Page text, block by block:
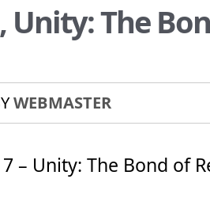
Unity: The
WEBMASTER
– Unity: The Bond of